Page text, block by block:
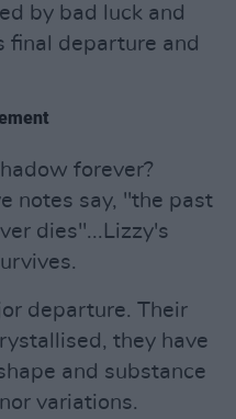
by bad luck and
final departure and
forever?
notes say, "the past
dies"...Lizzy's
departure. Their
they have
and substance
variations.